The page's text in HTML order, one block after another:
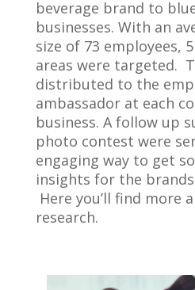
beverage brand to
businesses. With an
size of 73 employees,
areas were targeted.
distributed to the
ambassador at each
business. A follow up
photo contest were
engaging way to get
insights for the
Here you’ll find more
research.